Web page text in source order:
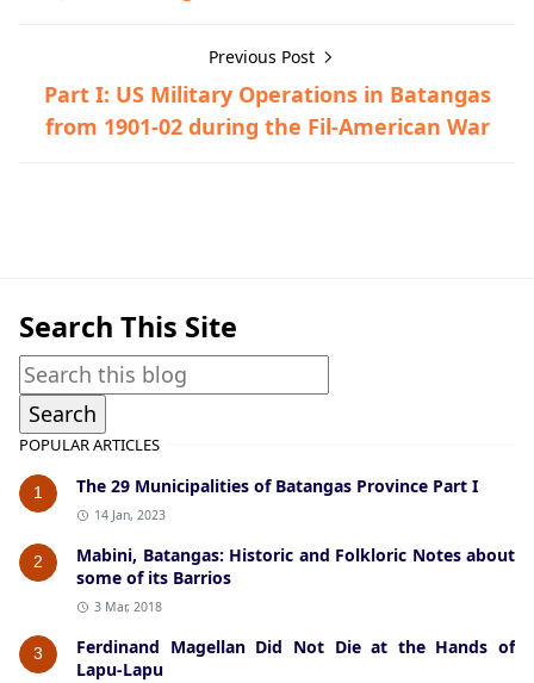
Previous Post
Part I: US Military Operations in Batangas
from 1901-02 during the Fil-American War
Search This Site
POPULAR ARTICLES
1 The 29 Municipalities of Batangas Province Part I
14 Jan, 2023
2
Mabini, Batangas: Historic and Folkloric Notes about
some of its Barrios
3 Mar, 2018
3
Ferdinand Magellan Did Not Die at the Hands of
Lapu-Lapu